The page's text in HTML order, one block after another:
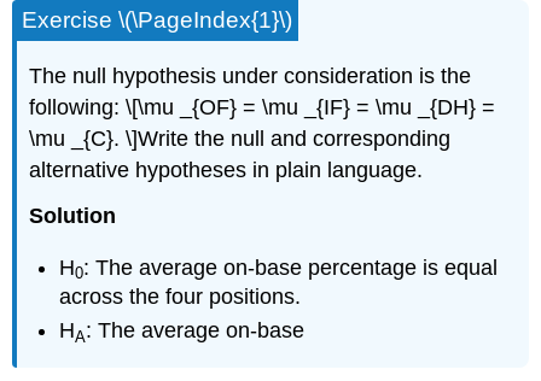
Exercise \(\PageIndex{1}\)
The null hypothesis under consideration is the
following: \[\mu _{OF} = \mu _{IF} = \mu _{DH} =
\mu _{C}. \]Write the null and corresponding
alternative hypotheses in plain language.
Solution
H0: The average on-base percentage is equal
across the four positions.
HA: The average on-base